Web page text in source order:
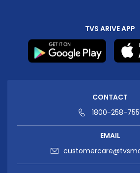
TVS ARIVE APP
CONTACT
1800-258-
EMAIL